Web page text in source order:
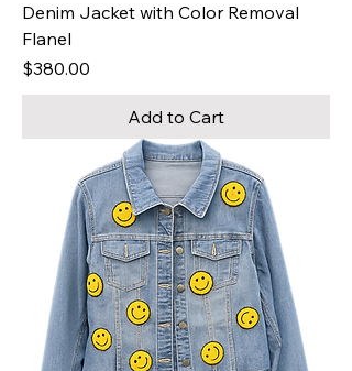
Denim Jacket with Color Removal
Flanel
Price
$380.00
Add to Cart